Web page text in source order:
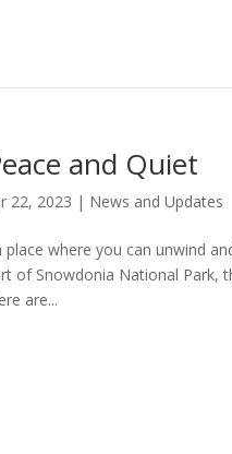
and Quiet
22, 2023 | News and Updates
where you can unwind
of Snowdonia National Park,
are...